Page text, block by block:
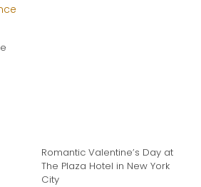
Romantic Valentine’s Day at
The Plaza Hotel in New York
City